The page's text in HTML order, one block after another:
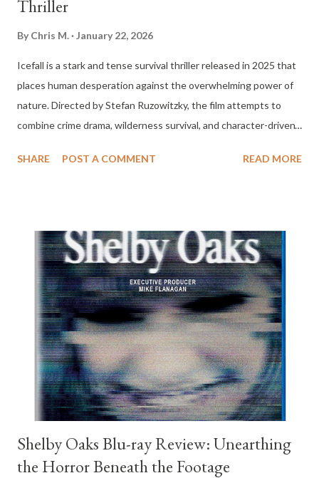
Thriller
By Chris M. January 22, 2026
Icefall is a stark and tense survival thriller released in 2025 that
places human desperation against the overwhelming power of
nature. Directed by Stefan Ruzowitzky, the film attempts to
combine crime drama, wilderness survival, and character-driven
escape familiar genre patterns, Icefall succeeds in creating a
by Joel Kinnaman, who arrests a notorious poacher during a
routine patrol in a remote frozen region. What initially appears
to be a simple law enforcement encounter quickly spirals into
something much more dangerous when Harlan learns that the
poacher knows the location of a sunken plane filled with millions
of dollars beneath the ice of a frozen lake. This revelation draws
criminal interests into the area and forces uneasy alliances to
SHARE POST A COMMENT READ MORE
Shelby Oaks Blu-ray Review: Unearthing
the Horror Beneath the Footage